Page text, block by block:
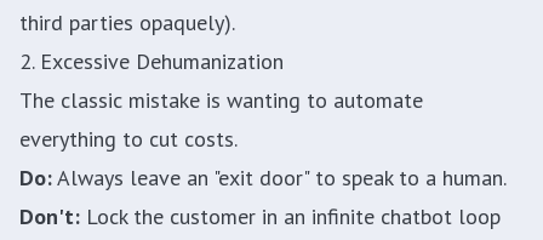
third parties opaquely).
2. Excessive Dehumanization
The classic mistake is wanting to automate
everything to cut costs.
Do:Always leave an "exit door" to speak to a human.
Don't: Lock the customer in an infinite chatbot loop